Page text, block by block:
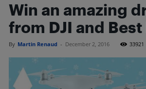
Win an amazing
from DJI and Best
By Martin Renaud - December 2, 2016 33921